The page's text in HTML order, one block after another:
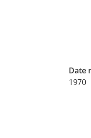
Date
1970